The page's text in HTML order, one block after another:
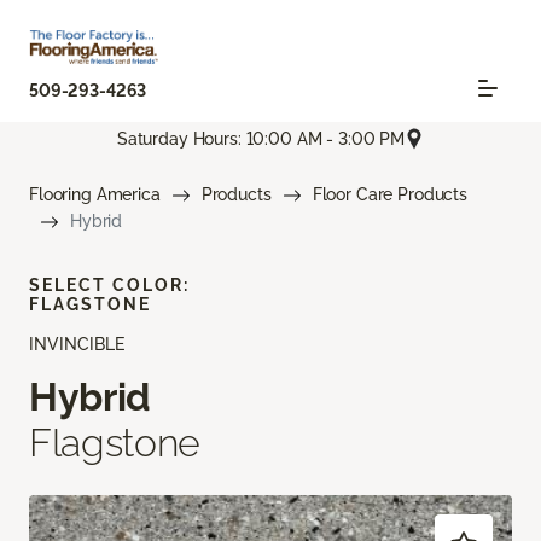
509-293-4263
Saturday Hours: 10:00 AM - 3:00 PM
Flooring America Products
Floor Care Products
Hybrid
INVINCIBLE
Hybrid
Flagstone
SELECT COLOR:
FLAGSTONE